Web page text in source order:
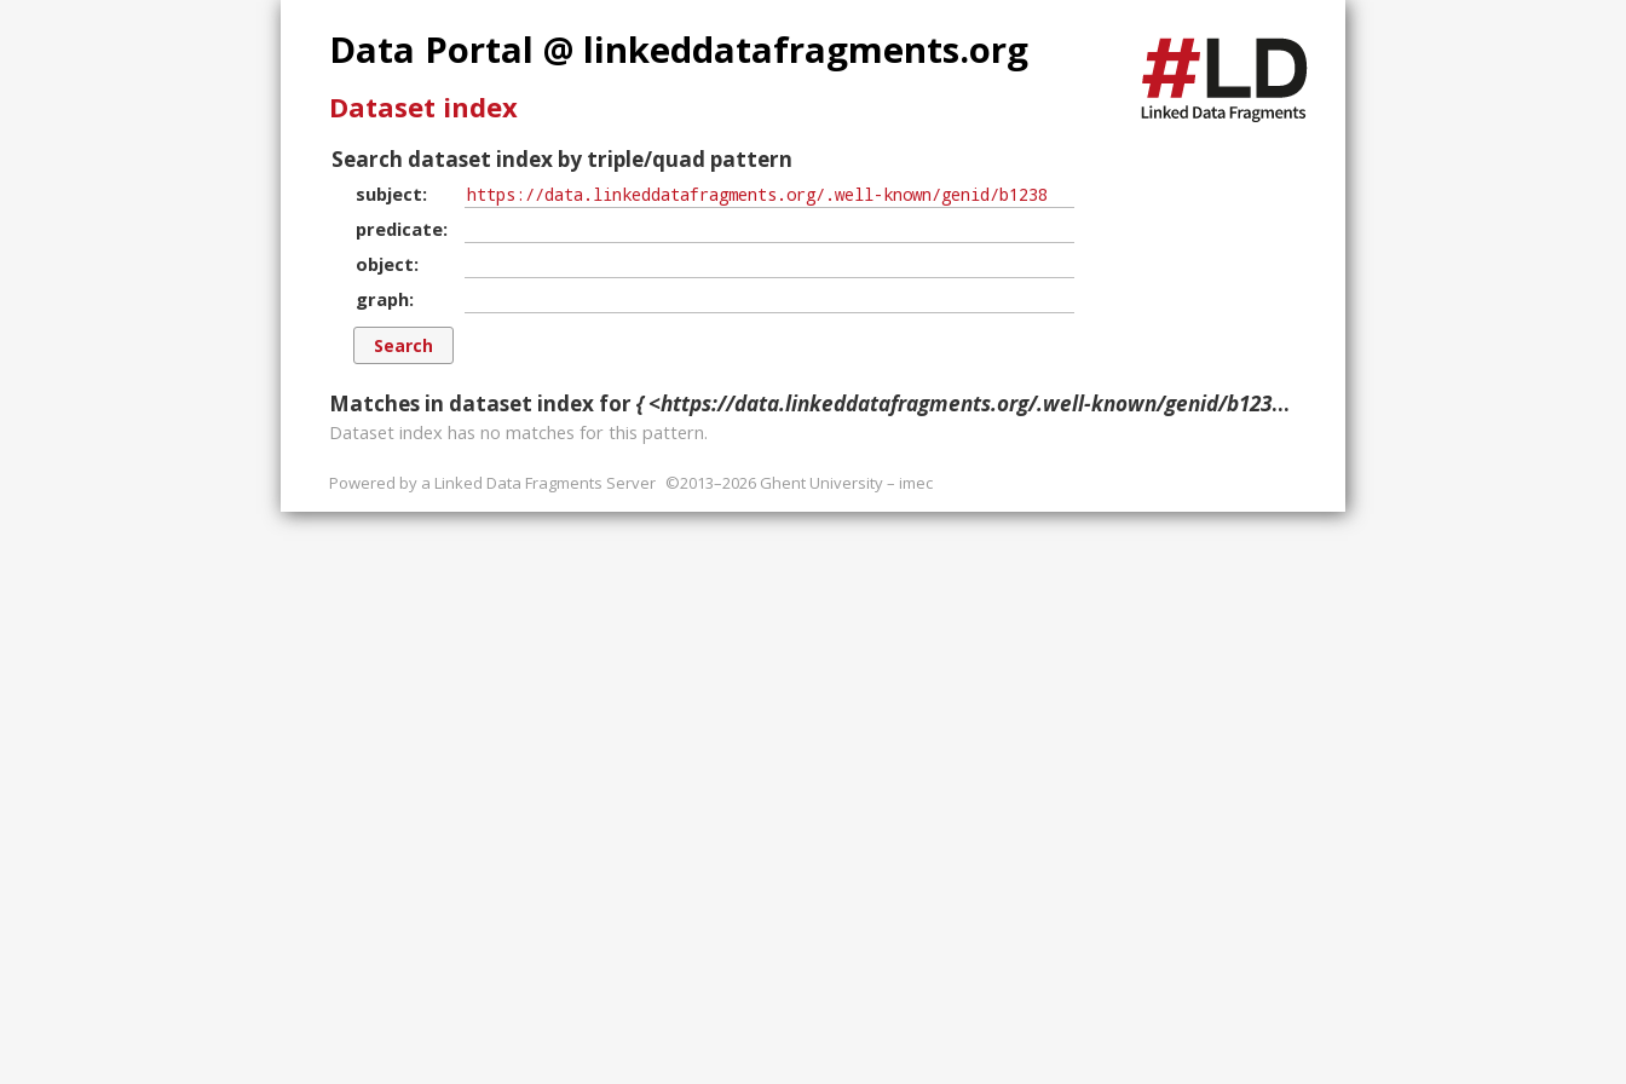
Data Portal @ linkeddatafragments.org
Dataset index
Search dataset index by triple/quad pattern
subject
predicate
object
graph
Matches in dataset index for { <https://data.linkeddatafragments.org/.well-known/genid/b1238> ?p ?o ?g. }
Dataset index has no matches for this pattern.
Powered by a Linked Data Fragments Server ©2013–2026 Ghent University – imec